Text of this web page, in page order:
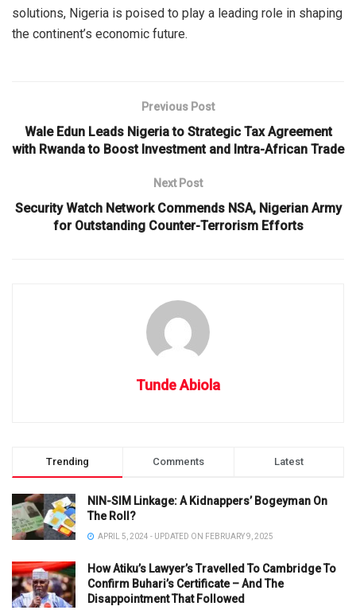
solutions, Nigeria is poised to play a leading role in shaping
the continent’s economic future.
Previous Post
Wale Edun Leads Nigeria to Strategic Tax Agreement
with Rwanda to Boost Investment and Intra-African Trade
Next Post
Security Watch Network Commends NSA, Nigerian Army
for Outstanding Counter-Terrorism Efforts
Tunde Abiola
Trending Comments Latest
NIN-SIM Linkage: A Kidnappers’ Bogeyman On
The Roll?
APRIL 5, 2024 - UPDATED ON FEBRUARY 9, 2025
How Atiku’s Lawyer’s Travelled To Cambridge To
Confirm Buhari’s Certificate – And The
Disappointment That Followed